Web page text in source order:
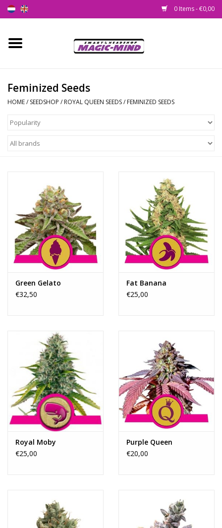
0 Items - €0,00
Home
Smartshop
Health Supplies
Psychedelic
Rituals & Incences
Feminized Seeds
HOME/ SEEDSHOP / ROYAL QUEEN SEEDS/ FEMINIZED SEEDS
Green Gelato
€32,50
Fat Banana
€25,00
Royal Moby
€25,00
Purple Queen
€20,00